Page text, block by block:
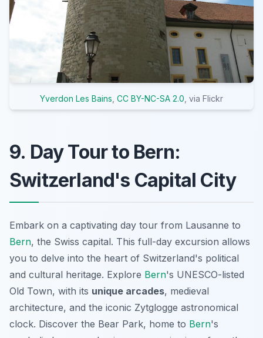
Yverdon Les Bains CC BY-NC-SA 2.0 , via Flickr
9. Day Tour to Bern:
Switzerland's Capital City
Embark on a captivating day tour from Lausanne to
Bern, the Swiss capital. This full-day excursion allows
you to delve into the heart of Switzerland's political
and cultural heritage. Explore Bern's UNESCO-listed
Old Town, with its unique arcades, medieval
architecture, and the iconic Zytglogge astronomical
clock. Discover the Bear Park, home to Bern's